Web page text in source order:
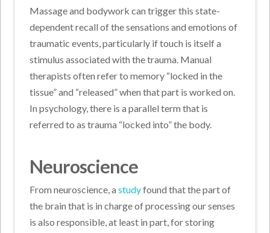
Massage and bodywork can trigger this state-
dependent recall of the sensations and emotions of
traumatic events, particularly if touch is itself a
stimulus associated with the trauma. Manual
therapists often refer to memory “locked in the
tissue” and “released” when that part is worked on.
In psychology, there is a parallel term that is
referred to as trauma “locked into” the body.
Neuroscience
From neuroscience, astudyfound that the part of
the brain that is in charge of processing our senses
is also responsible, at least in part, for storing